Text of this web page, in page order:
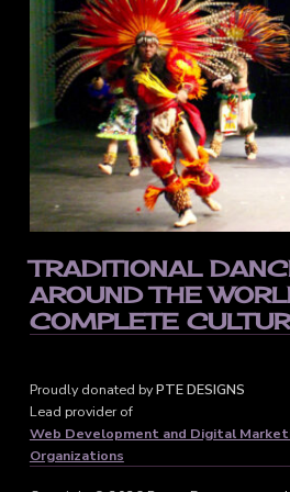
TRADITIONAL
AROUND THE
COMPLETE
Proudly donated byPTE DESIGNS
Lead provider of
Web Development and Digital
Organizations